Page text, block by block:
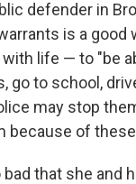
defender in
is a good
life — to "be
go to school,
may stop
because of
that she and